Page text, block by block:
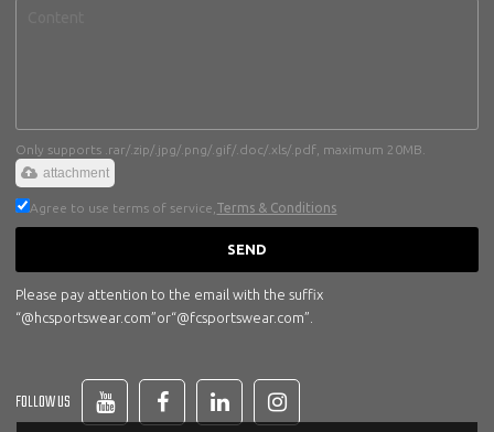
Only supports .rar/.zip/.jpg/.png/.gif/.doc/.xls/.pdf, maximum 20MB.
attachment
Agree to use terms of service, Terms & Conditions
SEND
Please pay attention to the email with the suffix
“@hcsportswear.com”or“@fcsportswear.com”.
FOLLOW US